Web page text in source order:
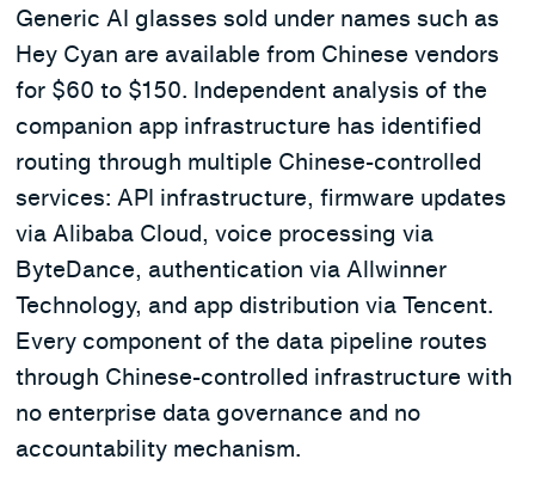
Generic AI glasses sold under names such as
Hey Cyan are available from Chinese vendors
for $60 to $150. Independent analysis of the
companion app infrastructure has identified
routing through multiple Chinese-controlled
services: API infrastructure, firmware updates
via Alibaba Cloud, voice processing via
ByteDance, authentication via Allwinner
Technology, and app distribution via Tencent.
Every component of the data pipeline routes
through Chinese-controlled infrastructure with
no enterprise data governance and no
accountability mechanism.